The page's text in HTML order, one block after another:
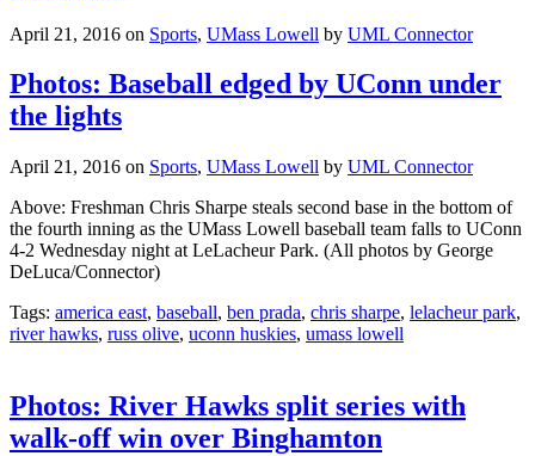
April 21, 2016 on Sports, UMass Lowell by UML Connector
Photos: Baseball edged by UConn under
the lights
April 21, 2016 on Sports, UMass Lowell by UML Connector
Above: Freshman Chris Sharpe steals second base in the bottom of
the fourth inning as the UMass Lowell baseball team falls to UConn
4-2 Wednesday night at LeLacheur Park. (All photos by George
DeLuca/Connector)
Tags: america east, baseball, ben prada, chris sharpe, lelacheur park,
river hawks, russ olive, uconn huskies, umass lowell
Photos: River Hawks split series with
walk-off win over Binghamton